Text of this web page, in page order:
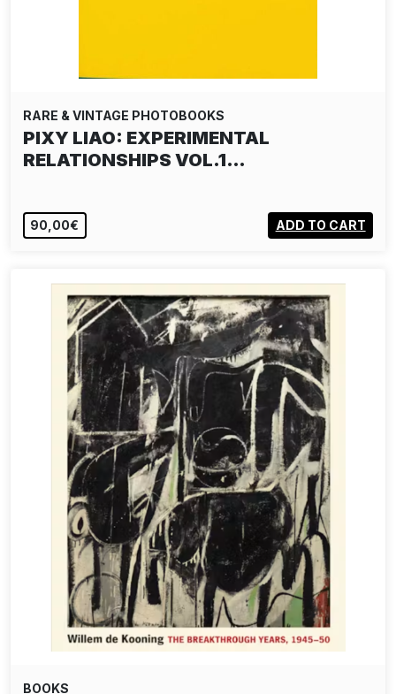
RARE & VINTAGE PHOTOBOOKS
PIXY LIAO: EXPERIMENTAL
RELATIONSHIPS VOL.1…
90,00€ ADD TO CART
BOOKS